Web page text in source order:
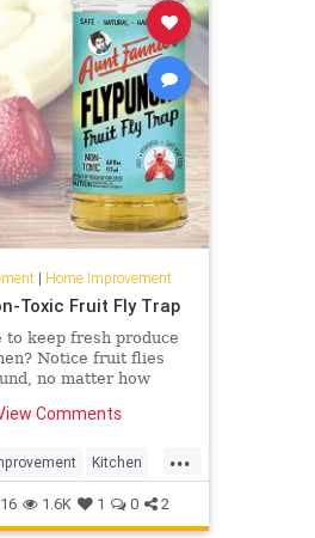
| Home Improvement
Toxic Fruit Fly Trap
to keep fresh produce
Notice fruit flies
no matter how
and veggies. And
they are more than
Comments
...
Kitchen
1.6K 1 0 2